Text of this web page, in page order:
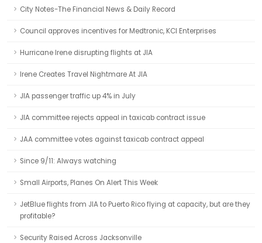
City Notes-The Financial News & Daily Record
Council approves incentives for Medtronic, KCI Enterprises
Hurricane Irene disrupting flights at JIA
Irene Creates Travel Nightmare At JIA
JIA passenger traffic up 4% in July
JIA committee rejects appeal in taxicab contract issue
JAA committee votes against taxicab contract appeal
Since 9/11: Always watching
Small Airports, Planes On Alert This Week
JetBlue flights from JIA to Puerto Rico flying at capacity, but are they
profitable?
Security Raised Across Jacksonville